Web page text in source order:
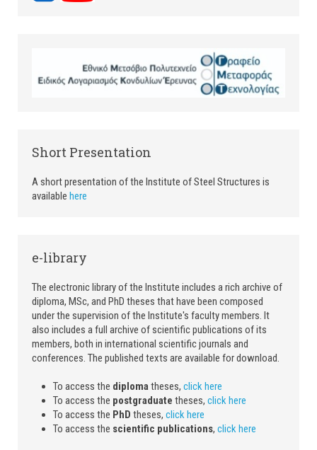
Short Presentation
A short presentation of the Institute of Steel Structures is
available here
e-library
The electronic library of the Institute includes a rich archive of
diploma, MSc, and PhD theses that have been composed
under the supervision of the Institute's faculty members. It
also includes a full archive of scientific publications of its
members, both in international scientific journals and
conferences. The published texts are available for download.
To access the diplomatheses, click here
To access the postgraduate theses, click here
To access the PhD theses, click here
To access the scientific publications, click here